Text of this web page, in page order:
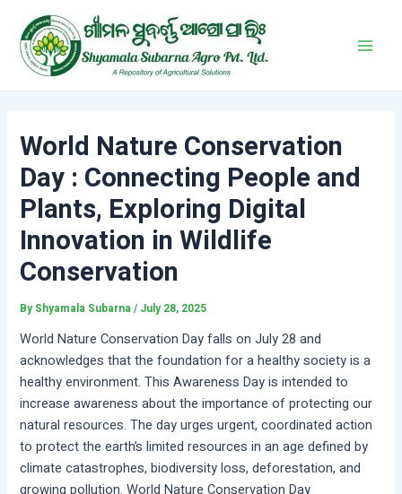
content
World Nature Conservation
Day : Connecting People and
Plants, Exploring Digital
Innovation in Wildlife
Conservation
By Shyamala Subarna/ July 28, 2025
World Nature Conservation Day falls on July 28 and
acknowledges that the foundation for a healthy society is a
healthy environment. This Awareness Day is intended to
increase awareness about the importance of protecting our
natural resources. The day urges urgent, coordinated action
to protect the earth’s limited resources in an age defined by
climate catastrophes, biodiversity loss, deforestation, and
navigation